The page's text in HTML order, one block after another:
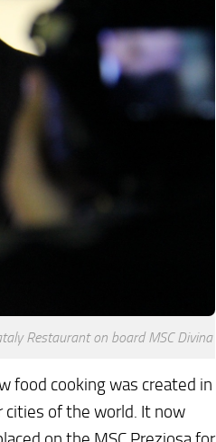
Restaurant on board MSC Divina
food cooking was created in
cities of the world. It now